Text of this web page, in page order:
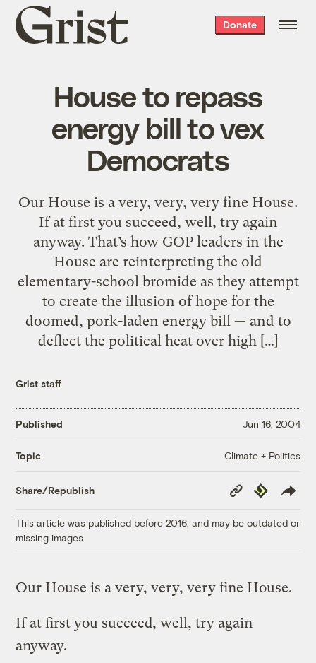
Grist
home
Donate
House to repass
energy bill to vex
Democrats
Our House is a very, very, very fine House.
If at first you succeed, well, try again
anyway. That’s how GOP leaders in the
House are reinterpreting the old
elementary-school bromide as they attempt
to create the illusion of hope for the
doomed, pork-laden energy bill — and to
deflect the political heat over high […]
Grist staff
Published Jun 16, 2004
Topic Climate + Politics
Share/Republish
Copy
Link
Republish
This article was published before 2016, and may be outdated or
missing images.
Our House is a very, very, very fine House.
If at first you succeed, well, try again
anyway.